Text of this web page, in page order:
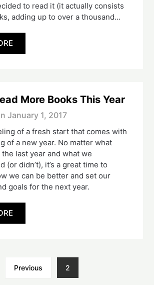
to read it (it actually consists
adding up to over a thousand…
More Books This Year
January 1, 2017
of a fresh start that comes with
of a new year. No matter what
last year and what we
(or didn’t), it’s a great time to
we can be better and set our
goals for the next year.
Previous 2